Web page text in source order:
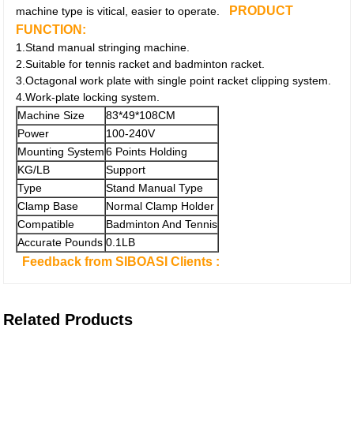
machine type is vitical, easier to operate.
PRODUCT
FUNCTION:
1.Stand manual stringing machine.
2.Suitable for tennis racket and badminton racket.
3.Octagonal work plate with single point racket clipping system.
4.Work-plate locking system.
Machine Size
83*49*108CM
Power
100-240V
Mounting System 6 Points Holding
KG/LB
Support
Type
Stand Manual Type
Clamp Base
Normal Clamp Holder
Compatible
Badminton And Tennis
Accurate Pounds 0.1LB
Feedback from SIBOASI Clients :
Related Products